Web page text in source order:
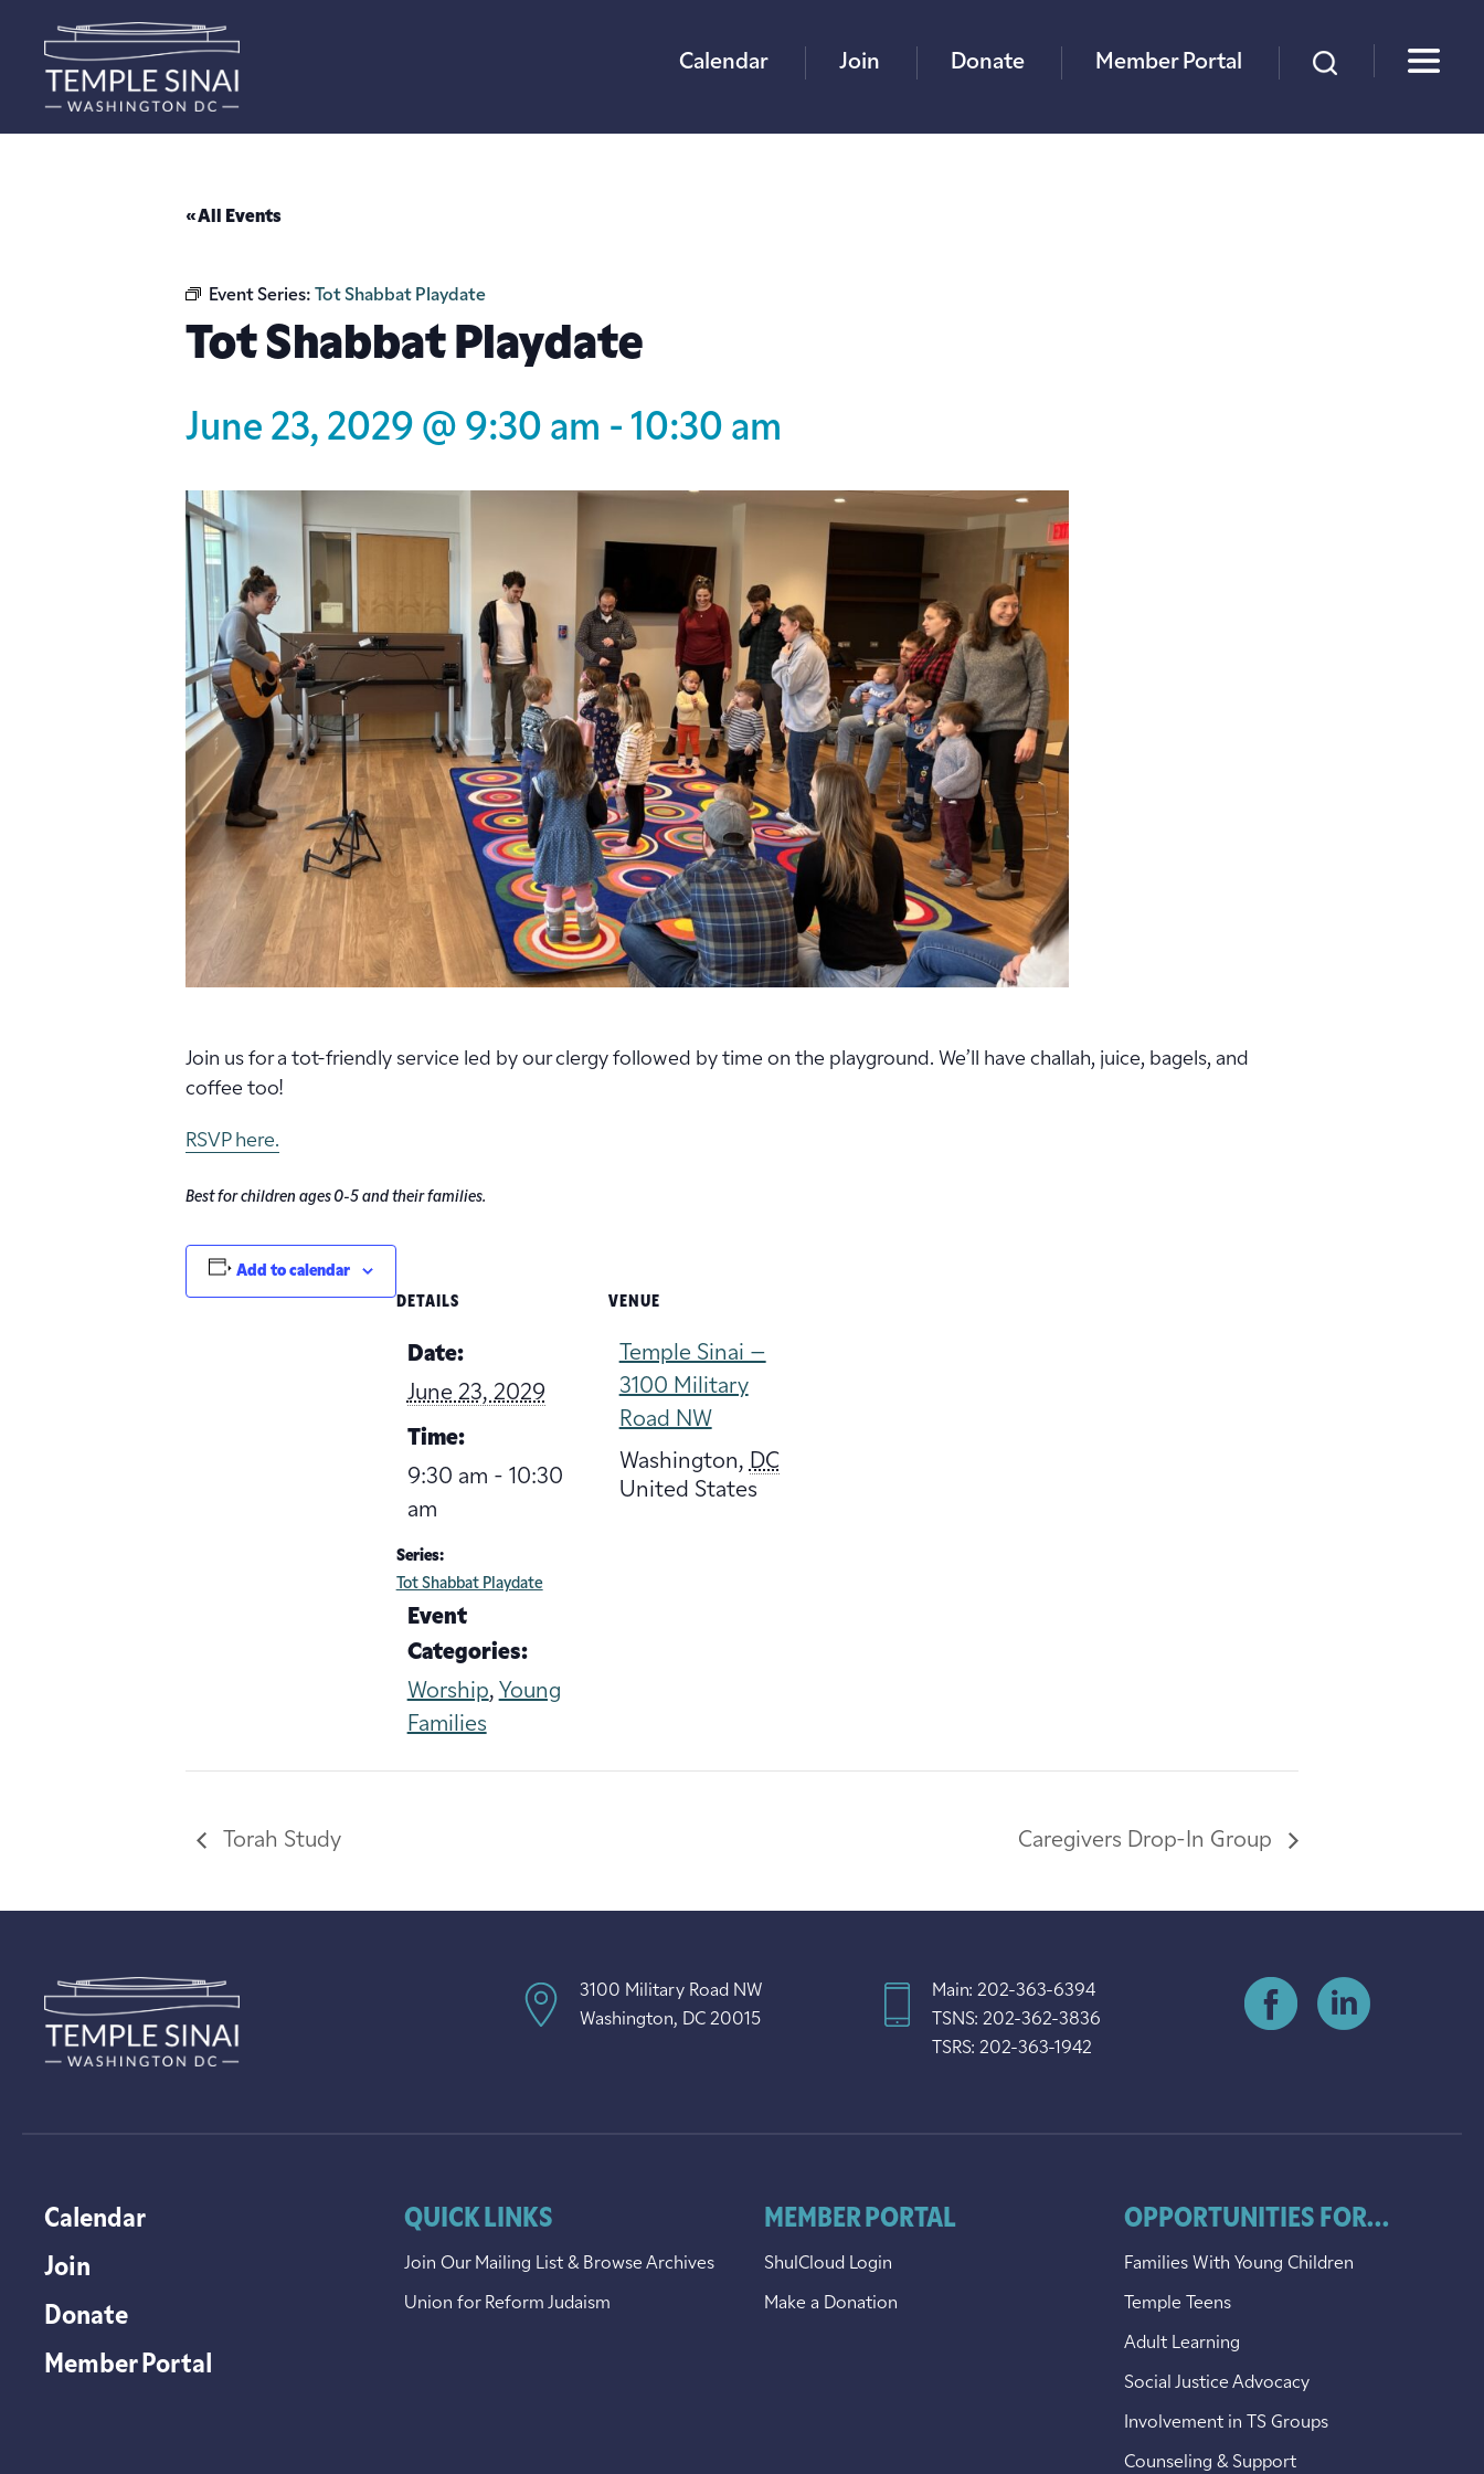
×
Calendar Join Donate Member Portal
« All Events
Event Series: Tot Shabbat Playdate
Tot Shabbat Playdate
June 23, 2029 @ 9:30 am - 10:30 am
Join us for a tot-friendly service led by our clergy followed by time on the playground. We’ll have challah, juice, bagels, and
coffee too!
RSVP here.
Best for children ages 0-5 and their families.
Add to calendar
DETAILS
Date:
June 23, 2029
Time:
9:30 am - 10:30
am
Series:
Tot Shabbat Playdate
Event
Categories:
Worship, Young
Families
VENUE
Temple Sinai –
3100 Military
Road NW
Washington, DC
United States
Torah Study Caregivers Drop-In Group
3100 Military Road NW
Washington, DC 20015
Main: 202-363-6394
TSNS: 202-362-3836
TSRS: 202-363-1942
Calendar
Join
Donate
Member Portal
QUICK LINKS
Join Our Mailing List & Browse Archives
Union for Reform Judaism
MEMBER PORTAL
ShulCloud Login
Make a Donation
OPPORTUNITIES FOR...
Families With Young Children
Temple Teens
Adult Learning
Social Justice Advocacy
Involvement in TS Groups
Counseling & Support